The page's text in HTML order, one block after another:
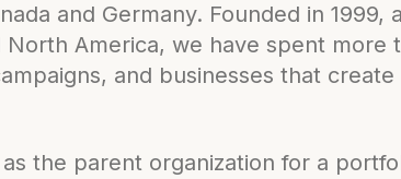
and Germany. Founded in 1999,
North America, we have spent more
and businesses that
the parent organization for a